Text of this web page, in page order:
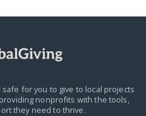
for you to give to local projects
nonprofits with the tools,
they need to thrive.